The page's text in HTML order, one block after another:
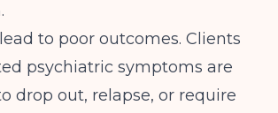
to poor outcomes. Clients
psychiatric symptoms are
drop out, relapse, or require